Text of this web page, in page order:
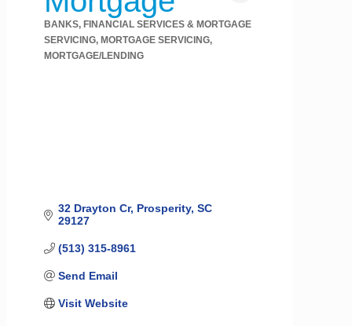
Categories
BANKS, FINANCIAL SERVICES & MORTGAGE
SERVICING MORTGAGE SERVICING
MORTGAGE/LENDING
32 Drayton Cr Prosperity SC
29127
(513) 315-8961
Send Email
Visit Website